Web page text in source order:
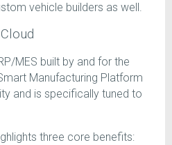
vehicle builders as well.
MES built by and for the
Manufacturing Platform
and is specifically tuned to
three core benefits: